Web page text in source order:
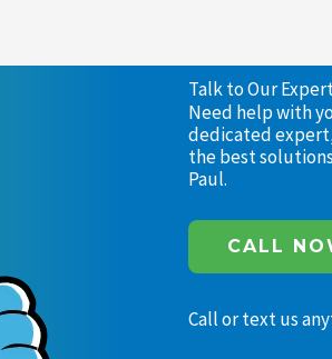
Talk to Our
Need help with
dedicated
the best
Paul.
CALL
Call or text us